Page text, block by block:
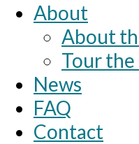
About
About
Tour
News
FAQ
Contact